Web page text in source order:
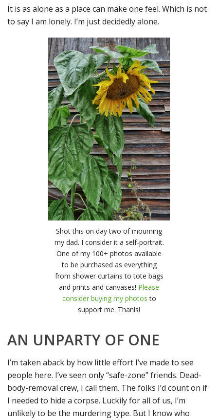
It is as alone as a place can make one feel. Which is not
to say I am lonely. I’m just decidedly alone.
Shot this on day two of mourning
my dad. I consider it a self-portrait.
One of my 100+ photos available
to be purchased as everything
from shower curtains to tote bags
and prints and canvases! Please
consider buying my photos to
support me. Thanls!
AN UNPARTY OF ONE
I’m taken aback by how little effort I’ve made to see
people here. I’ve seen only “safe-zone” friends. Dead-
body-removal crew, I call them. The folks I’d count on if
I needed to hide a corpse. Luckily for all of us, I’m
unlikely to be the murdering type. But I know who